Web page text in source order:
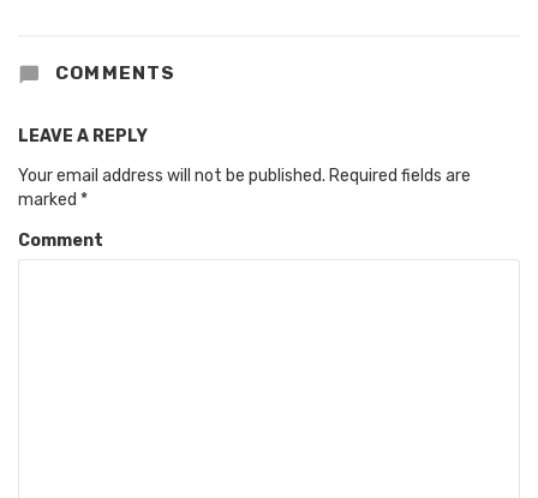
COMMENTS
LEAVE A REPLY
Your email address will not be published. Required fields are
marked *
Comment